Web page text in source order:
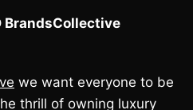
BrandsCollective
we want everyone to be
thrill of owning luxury